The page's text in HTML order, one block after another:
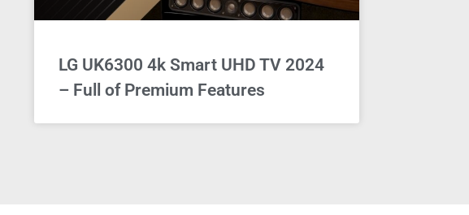
LG UK6300 4k Smart UHD TV 2024
– Full of Premium Features